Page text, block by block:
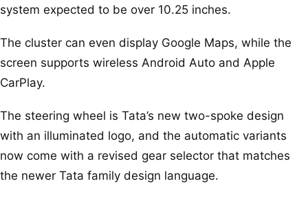
system expected to be over 10.25 inches.
The cluster can even display Google Maps, while the
screen supports wireless Android Auto and Apple
CarPlay.
The steering wheel is Tata’s new two-spoke design
with an illuminated logo, and the automatic variants
now come with a revised gear selector that matches
the newer Tata family design language.